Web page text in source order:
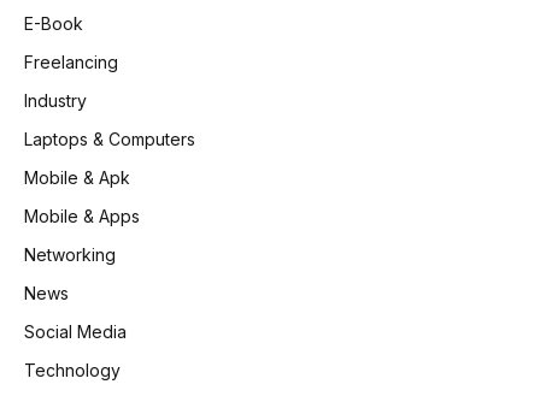
E-Book
Freelancing
Industry
Laptops & Computers
Mobile & Apk
Mobile & Apps
Networking
News
Social Media
Technology